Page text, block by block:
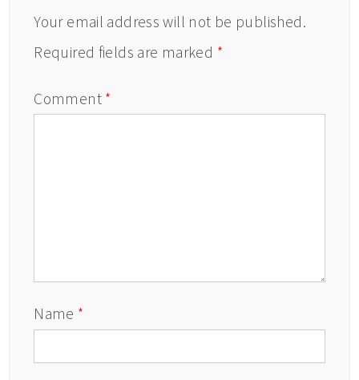
Your email address will not be published.
Required fields are marked *
Comment *
Name *